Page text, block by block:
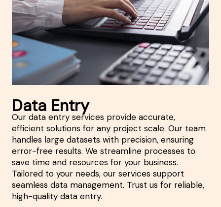
Data Entry
Our data entry services provide accurate,
efficient solutions for any project scale. Our team
handles large datasets with precision, ensuring
error-free results. We streamline processes to
save time and resources for your business.
Tailored to your needs, our services support
seamless data management. Trust us for reliable,
high-quality data entry.